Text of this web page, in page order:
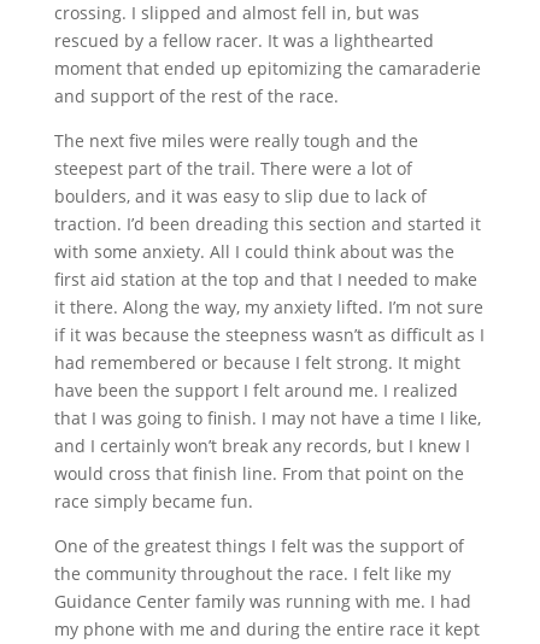
crossing. I slipped and almost fell in, but was
rescued by a fellow racer. It was a lighthearted
moment that ended up epitomizing the camaraderie
and support of the rest of the race.
The next five miles were really tough and the
steepest part of the trail. There were a lot of
boulders, and it was easy to slip due to lack of
traction. I’d been dreading this section and started it
with some anxiety. All I could think about was the
first aid station at the top and that I needed to make
it there. Along the way, my anxiety lifted. I’m not sure
if it was because the steepness wasn’t as difficult as I
had remembered or because I felt strong. It might
have been the support I felt around me. I realized
that I was going to finish. I may not have a time I like,
and I certainly won’t break any records, but I knew I
would cross that finish line. From that point on the
race simply became fun.
One of the greatest things I felt was the support of
the community throughout the race. I felt like my
Guidance Center family was running with me. I had
my phone with me and during the entire race it kept